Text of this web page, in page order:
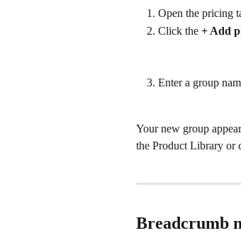
Open the pricing
Click the + Add
Enter a group
Your new group
the Product Library or
Breadcrumb